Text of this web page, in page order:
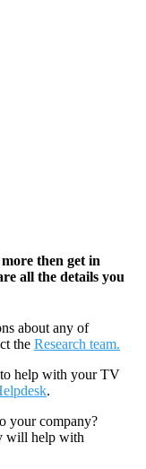
then get in
all the details you
about any of
the Research team.
help with your TV
.
your company?
will help with